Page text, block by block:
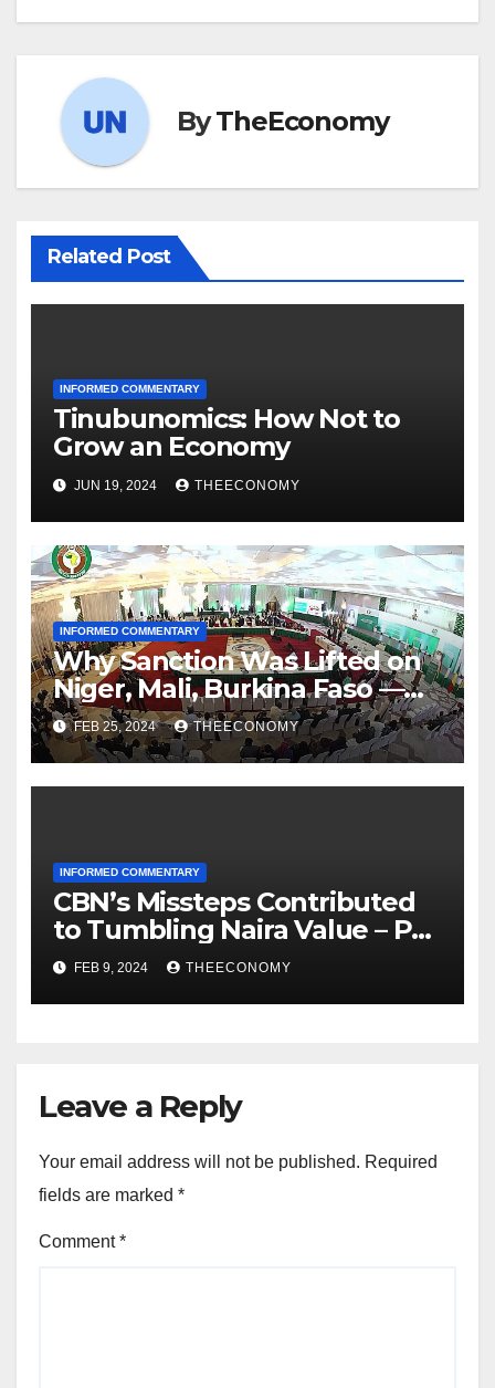
ByTheEconomy
Related Post
INFORMED COMMENTARY
Tinubunomics: How Not to
Grow an Economy
JUN 19, 2024 THEECONOMY
INFORMED COMMENTARY
Why Sanction Was Lifted on
Niger, Mali, Burkina Faso —
ECOWAS
FEB 25, 2024 THEECONOMY
INFORMED COMMENTARY
CBN’s Missteps Contributed
to Tumbling Naira Value – Pat
Utomi
FEB 9, 2024 THEECONOMY
Leave a Reply
Your email address will not be published. Required
fields are marked *
Comment*